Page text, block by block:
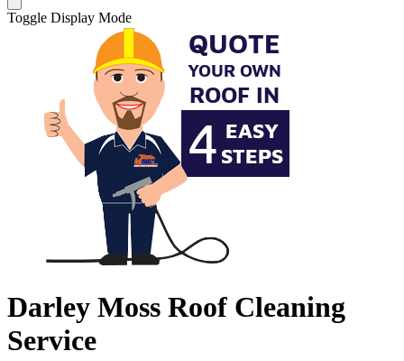
Toggle Display Mode
Darley Moss Roof Cleaning
Service